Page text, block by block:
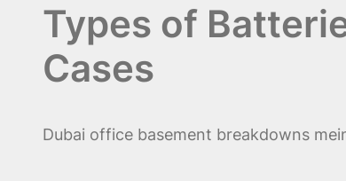
Types of
Cases
Dubai office basement breakdowns